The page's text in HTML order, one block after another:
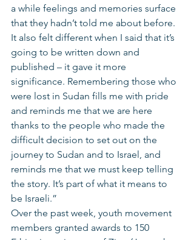
a while feelings and memories surface
that they hadn’t told me about before.
It also felt different when I said that it’s
going to be written down and
published – it gave it more
significance. Remembering those who
were lost in Sudan fills me with pride
and reminds me that we are here
thanks to the people who made the
difficult decision to set out on the
journey to Sudan and to Israel, and
reminds me that we must keep telling
the story. It’s part of what it means to
be Israeli.”
Over the past week, youth movement
members granted awards to 150